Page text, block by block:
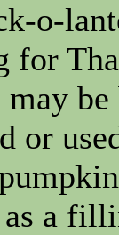
o-
for
or
a